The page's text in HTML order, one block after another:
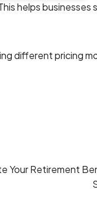
helps businesses
different pricing
Your Retirement